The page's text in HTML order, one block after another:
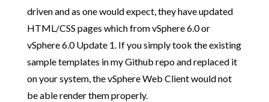
driven and as one would expect, they have updated
HTML/CSS pages which from vSphere 6.0 or
vSphere 6.0 Update 1. If you simply took the existing
sample templates in my Github repo and replaced it
on your system, the vSphere Web Client would not
be able render them properly.